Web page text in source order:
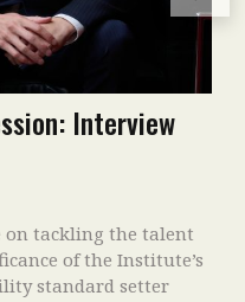
Interview
on tackling the talent
of the Institute’s
standard setter